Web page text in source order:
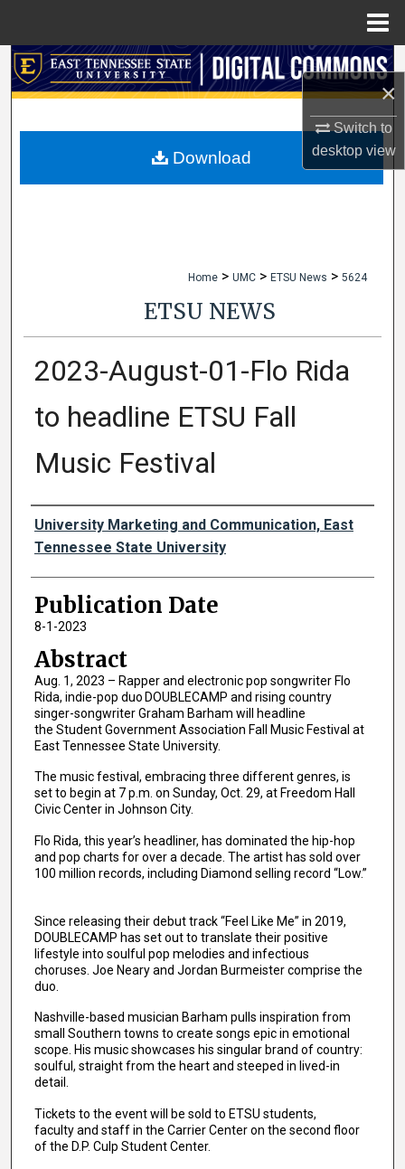
×
Switch to
desktopview
Search
My Account
Home > UMC > ETSU News > 5624
ETSU NEWS
2023-August-01-Flo Rida
to headline ETSU Fall
Music Festival
Authors
University Marketing and Communication, East
Tennessee State University
Publication Date
8-1-2023
Abstract
Aug. 1, 2023 – Rapper and electronic pop songwriter Flo
Rida, indie-pop duo DOUBLECAMP and rising country
singer-songwriter Graham Barham will headline
the Student Government Association Fall Music Festival at
East Tennessee State University.
The music festival, embracing three different genres, is
set to begin at 7 p.m. on Sunday, Oct. 29, at Freedom Hall
Civic Center in Johnson City.
Flo Rida, this year’s headliner, has dominated the hip-hop
and pop charts for over a decade. The artist has sold over
100 million records, including Diamond selling record “Low.”
Since releasing their debut track “Feel Like Me” in 2019,
DOUBLECAMP has set out to translate their positive
lifestyle into soulful pop melodies and infectious
choruses. Joe Neary and Jordan Burmeister comprise the
duo.
Nashville-based musician Barham pulls inspiration from
small Southern towns to create songs epic in emotional
scope. His music showcases his singular brand of country:
soulful, straight from the heart and steeped in lived-in
detail.
Tickets to the event will be sold to ETSU students,
faculty and staff in the Carrier Center on the second floor
of the D.P. Culp Student Center.
Download